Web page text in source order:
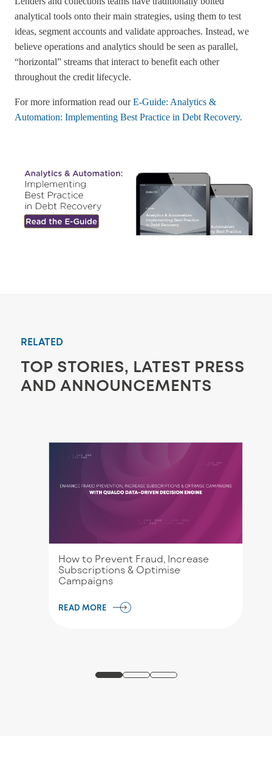
analytical tools onto their main strategies, using them to test
ideas, segment accounts and validate approaches. Instead, we
believe operations and analytics should be seen as parallel,
“horizontal” streams that interact to benefit each other
throughout the credit lifecycle.
For more information read ourE-Guide: Analytics &
Automation: Implementing Best Practice in Debt Recovery.
RELATED
TOP STORIES, LATEST PRESS
AND ANNOUNCEMENTS
How to Prevent Fraud, Increase
Subscriptions & Optimise
Campaigns
READ MORE